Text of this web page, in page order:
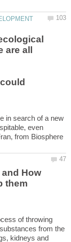
all
in search of a new
even
from Biosphere
How
them
of throwing
from the
kidneys and